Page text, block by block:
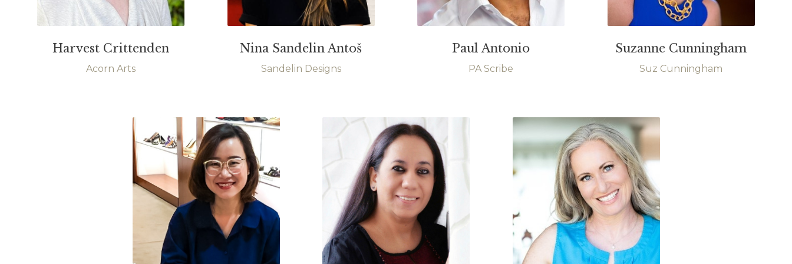
Harvest Crittenden
Acorn Arts
Nina Sandelin Antoš
Sandelin Designs
Paul Antonio
PA Scribe
Suzanne Cunningham
Suz Cunningham